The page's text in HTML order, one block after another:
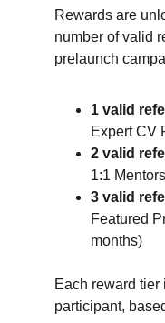
Rewards are
number of valid
prelaunch
1 valid
Expert CV
2 valid
1:1
3 valid
Featured
months)
Each reward
participant,